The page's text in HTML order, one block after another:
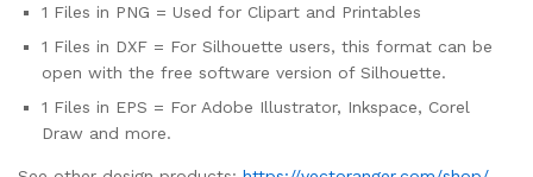
1 Files in PNG = Used for Clipart and Printables
1 Files in DXF = For Silhouette users, this format can be
open with the free software version of Silhouette.
1 Files in EPS = For Adobe Illustrator, Inkspace, Corel
Draw and more.